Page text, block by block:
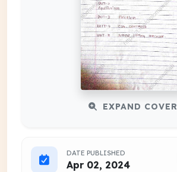
EXPAND COVER
DATE PUBLISHED
Apr 02, 2024